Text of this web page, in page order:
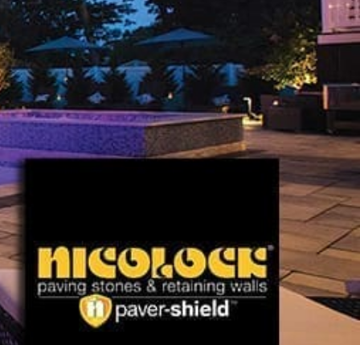
Explore Nicolock Products
At 9 Brothers Building Supply, we proudly present a
comprehensive selection of Nicolock Paving Stones near
Nissequogue, including:
Pavers:Perfect for creating robust driveways, inviting
walkways, and charming patios.
Paving Slabs:Enhance outdoor areas with Nicolock's
versatile and stylish slabs.
Retaining Walls:
Strengthen your landscape's structure
and enhance its beauty with Nicolock's durable retaining
walls.
Caps, Columns, Coping:Essential finishing touches that
add elegance and functionality to your outdoor design.
Fire Pits, Outdoor Fireplaces, Outdoor Kitchens:Create
inviting outdoor atmospheres with Nicolock's fire
features and fully equipped kitchens.
Pergolas: